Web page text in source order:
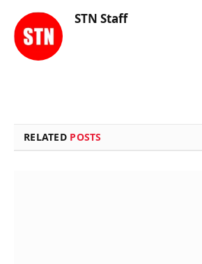
STN Staff
RELATED POSTS